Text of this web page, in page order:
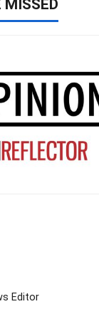
MISSED
Editor